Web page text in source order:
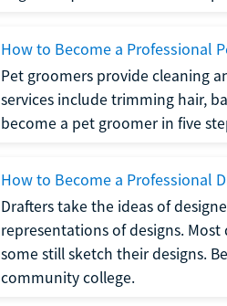
How to Become a Professional
Pet groomers provide cleaning
services include trimming hair,
become a pet groomer in five
How to Become a Professional
Drafters take the ideas of
representations of designs.
some still sketch their designs.
community college.